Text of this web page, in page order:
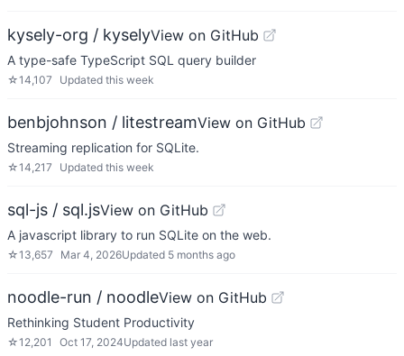
kysely-org / kyselyView on GitHub
A type-safe TypeScript SQL query builder
☆14,107 Updated this week
benbjohnson / litestreamView on GitHub
Streaming replication for SQLite.
☆14,217 Updated this week
sql-js / sql.jsView on GitHub
A javascript library to run SQLite on the web.
☆13,657 Mar 4, 2026Updated 5 months ago
noodle-run / noodleView on GitHub
Rethinking Student Productivity
☆12,201 Oct 17, 2024Updated last year